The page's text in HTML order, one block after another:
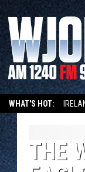
WHAT'S HOT:
THE